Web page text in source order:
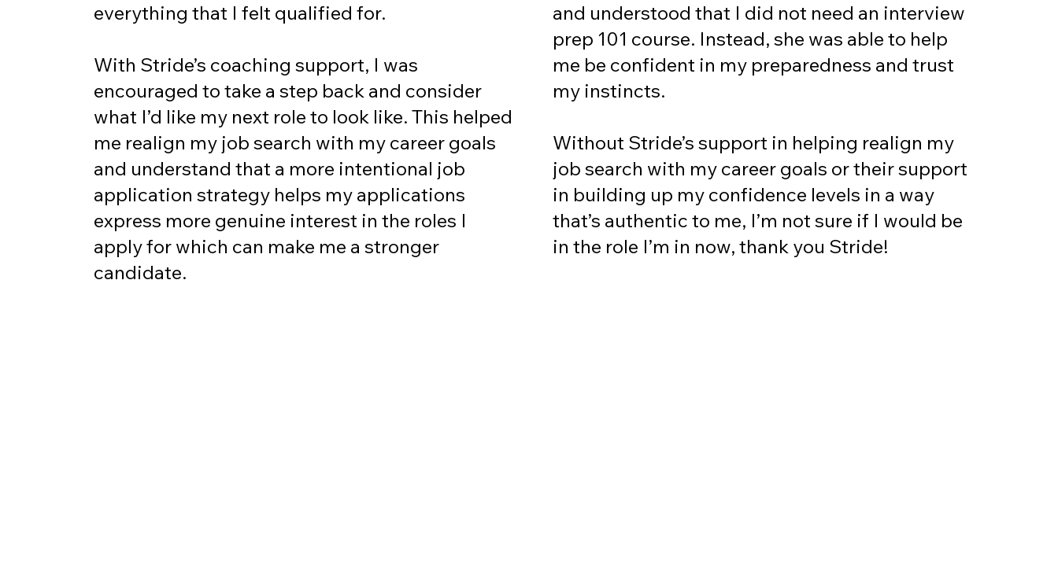
everything that I felt qualified for.
With Stride’s coaching support, I was
encouraged to take a step back and consider
what I’d like my next role to look like. This helped
me realign my job search with my career goals
and understand that a more intentional job
application strategy helps my applications
express more genuine interest in the roles I
apply for which can make me a stronger
candidate.
and understood that I did not need an interview
prep 101 course. Instead, she was able to help
me be confident in my preparedness and trust
my instincts.
Without Stride’s support in helping realign my
job search with my career goals or their support
in building up my confidence levels in a way
that’s authentic to me, I’m not sure if I would be
in the role I’m in now, thank you Stride!